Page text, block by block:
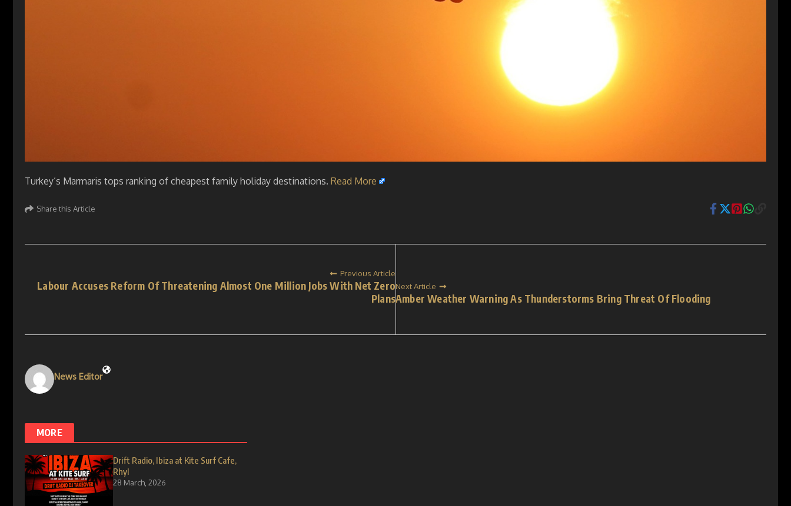
Turkey’s Marmaris tops ranking of cheapest family holiday destinations. Read More
Share this Article
Previous Article
Labour Accuses Reform Of Threatening Almost One Million Jobs With Net Zero
Plans
Next Article
Amber Weather Warning As Thunderstorms Bring Threat Of Flooding
News Editor
MORE
Drift Radio, Ibiza at Kite Surf Cafe,
Rhyl
28 March, 2026